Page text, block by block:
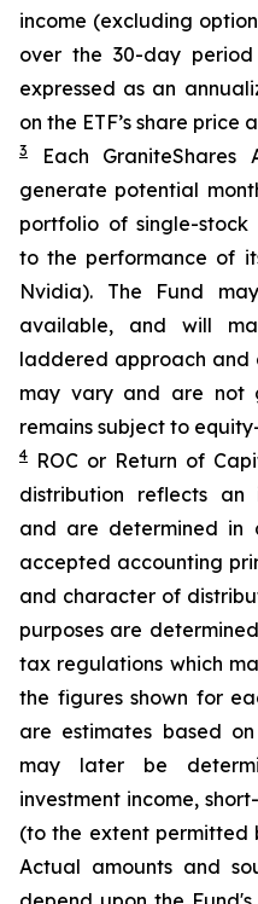
income (excluding
over the 30-day
expressed as an
on the ETF’s share price
3 Each GraniteShares
generate potential
portfolio of single-stock
to the performance of
Nvidia). The Fund
available, and will
laddered approach and
may vary and are not
remains subject to
4 ROC or Return of
distribution reflects an
and are determined in
accepted accounting
and character of
purposes are
tax regulations which
the figures shown for
are estimates based
may later be
investment income,
(to the extent permitted
Actual amounts and